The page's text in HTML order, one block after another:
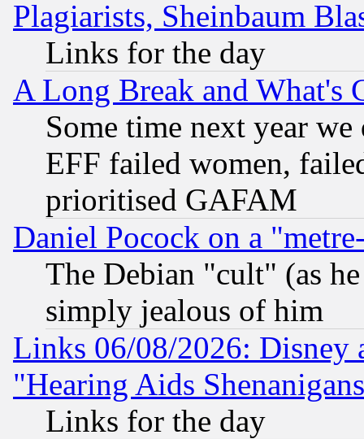
Plagiarists, Sheinbaum
Links for the day
A Long Break and What's
Some time next year
EFF failed women,
prioritised GAFAM
Daniel Pocock on a
The Debian "cult" (as
simply jealous of him
Links 06/08/2026: Disney
"Hearing Aids
Links for the day